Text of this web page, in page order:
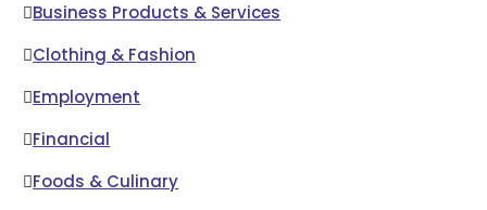
Business Products & Services
Clothing & Fashion
Employment
Financial
Foods & Culinary